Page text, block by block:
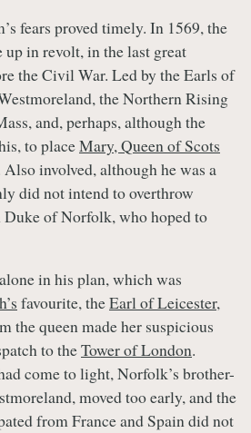
fears proved timely. In 1569, the
in revolt, in the last great
the Civil War. Led by the Earls of
the Northern Rising
and, perhaps, although the
to placeMary, Queen of Scots
involved, although he was a
did not intend to overthrow
Duke of Norfolk, who hoped to
in his plan, which was
favourite, theEarl of Leicester,
the queen made her suspicious
to theTower of London.
come to light, Norfolk’s brother-
moved too early, and the
from France and Spain did not